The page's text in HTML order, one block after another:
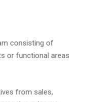
consisting of
or functional areas
from sales,